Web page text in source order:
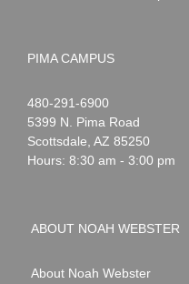
PIMA CAMPUS
Noah
Webster
1-
480-291-6900
5399 N. Pima Road
Scottsdale AZ 85250
Hours: 8:30 am - 3:00 pm
ABOUT NOAH WEBSTER
About Noah Webster